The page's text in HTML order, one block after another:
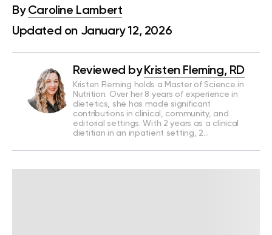
By Caroline Lambert
Updated on January 12, 2026
Reviewed by Kristen Fleming, RD
Kristen Fleming holds a Master of Science in
Nutrition. Over her 8 years of experience in
dietetics, she has made significant
contributions in clinical, community, and
editorial settings. With 2 years as a clinical
dietitian in an inpatient setting, 2…